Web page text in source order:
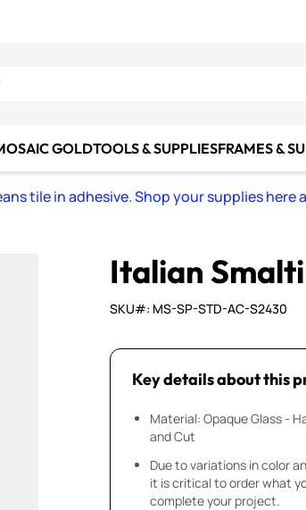
GOLDTOOLS & SUPPLIESFRAMES &
tile in adhesive. Shop your supplies
Italian
SKU#: MS-SP-STD-AC-S2430
Key details about this
Material: Opaque Glass -
and Cut
Due to variations in color
it is critical to order what
complete your project.